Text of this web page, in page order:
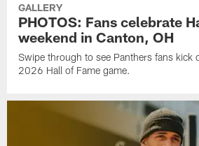
GALLERY
PHOTOS: Fans celebrate
weekend in Canton, OH
Swipe through to see Panthers fans kick
2026 Hall of Fame game.